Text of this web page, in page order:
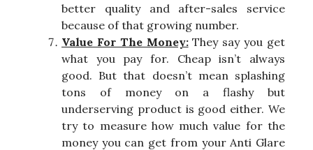
better quality and after-sales service
because of that growing number.
Value For The Money:They say you get
what you pay for. Cheap isn’t always
good. But that doesn’t mean splashing
tons of money on a flashy but
underserving product is good either. We
try to measure how much value for the
money you can get from your Anti Glare